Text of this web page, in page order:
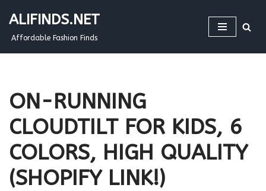
Skip
ALIFINDS.NET
Affordable Fashion Finds
ON-RUNNING
CLOUDTILT FOR KIDS, 6
COLORS, HIGH QUALITY
(SHOPIFY LINK!)